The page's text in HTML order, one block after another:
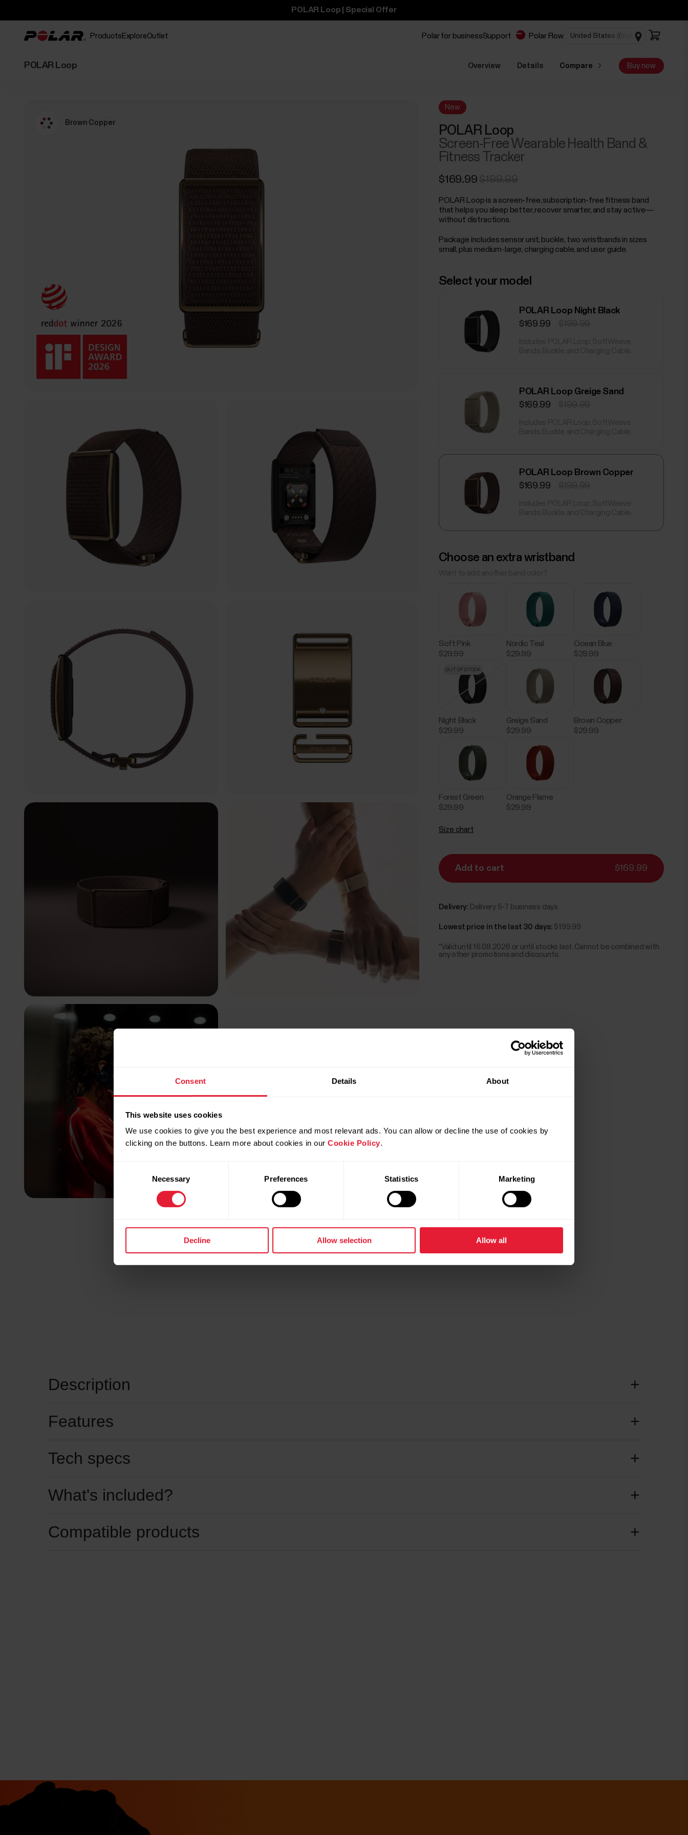
Consent Details About
This website uses cookies
We use cookies to give you the best experience and most relevant ads. You can allow or decline the use of cookies by
clicking on the buttons. Learn more about cookies in our Cookie Policy.
Necessary Preferences Statistics Marketing
Decline Allow selection Allow all
POLAR Loop | Special Offer
Products ExploreOutlet Polar for businessSupport Polar Flow
POLAR Loop Overview Details Compare Buy now
Brown Copper
New
POLAR Loop
Screen-Free Wearable Health Band &
Fitness Tracker
$169.99
POLAR Loop is a screen-free, subscription-free fitness band
that helps you sleep better, recover smarter, and stay active—
without distractions.
Package includes sensor unit, buckle, two wristbands in sizes
small, plus medium-large, charging cable, and user guide.
Select your model
POLAR Loop Night Black
$169.99
POLAR Loop Greige Sand
$169.99
POLAR Loop Brown Copper
$169.99
Choose an extra wristband
Soft Pink
$29.99
Nordic Teal
$29.99
Ocean Blue
$29.99
OUT OF STOCK
Night Black
$29.99
Greige Sand
$29.99
Brown Copper
$29.99
Forest Green
$29.99
Orange Flame
$29.99
Size chart
Add to cart $169.99
Delivery: Delivery 5-7 business days
Lowest price in the last 30 days: $199.99
*Valid until 16.08.2026 or until stocks last. Cannot be combined with
any other promotions and discounts.
Description
Features
Tech specs
What's included?
Compatible products